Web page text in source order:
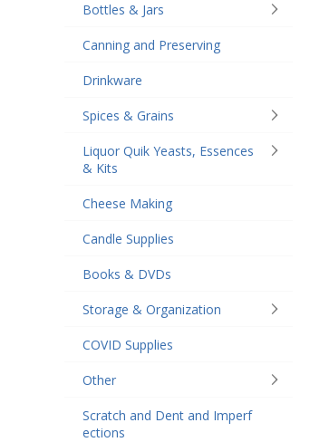
Bottles & Jars
Canning and Preserving
Drinkware
Spices & Grains
Liquor Quik Yeasts, Essences
& Kits
Cheese Making
Candle Supplies
Books & DVDs
Storage & Organization
COVID Supplies
Other
Scratch and Dent and Imperf
ections